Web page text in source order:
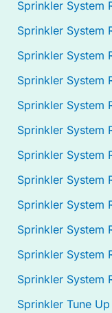
Sprinkler System
Sprinkler System
Sprinkler System
Sprinkler System
Sprinkler System
Sprinkler System
Sprinkler System
Sprinkler System
Sprinkler System
Sprinkler System
Sprinkler System
Sprinkler System
Sprinkler Tune